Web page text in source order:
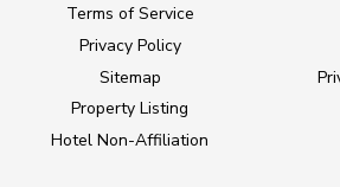
Terms of Service
Privacy Policy
Sitemap
Property Listing
Hotel Non-Affiliation